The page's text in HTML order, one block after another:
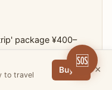
package ¥400–
show,' 'hand-
museum'
to travel
Buy → ×
🆘